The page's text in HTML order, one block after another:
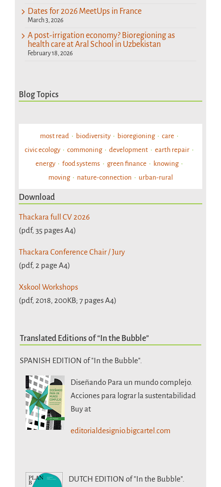
Dates for 2026 MeetUps in France
March 3, 2026
A post-irrigation economy? Bioregioning as
health care at Aral School in Uzbekistan
February 18, 2026
Blog Topics
most read biodiversity bioregioning
care
civic ecology
commoning development
earth repair
energy
food systems green finance
knowing
moving
nature-connection urban-rural
Download
Thackara full CV 2026
(pdf, 35 pages A4)
Thackara Conference Chair / Jury
(pdf, 2 page A4)
Xskool Workshops
(pdf, 2018, 200KB; 7 pages A4)
Translated Editions of “In the Bubble”
SPANISH EDITION of "In the Bubble".
Diseñando Para un mundo complejo.
Acciones para lograr la sustentabilidad
Buy at
editorialdesignio.bigcartel.com
DUTCH EDITION of "In the Bubble".